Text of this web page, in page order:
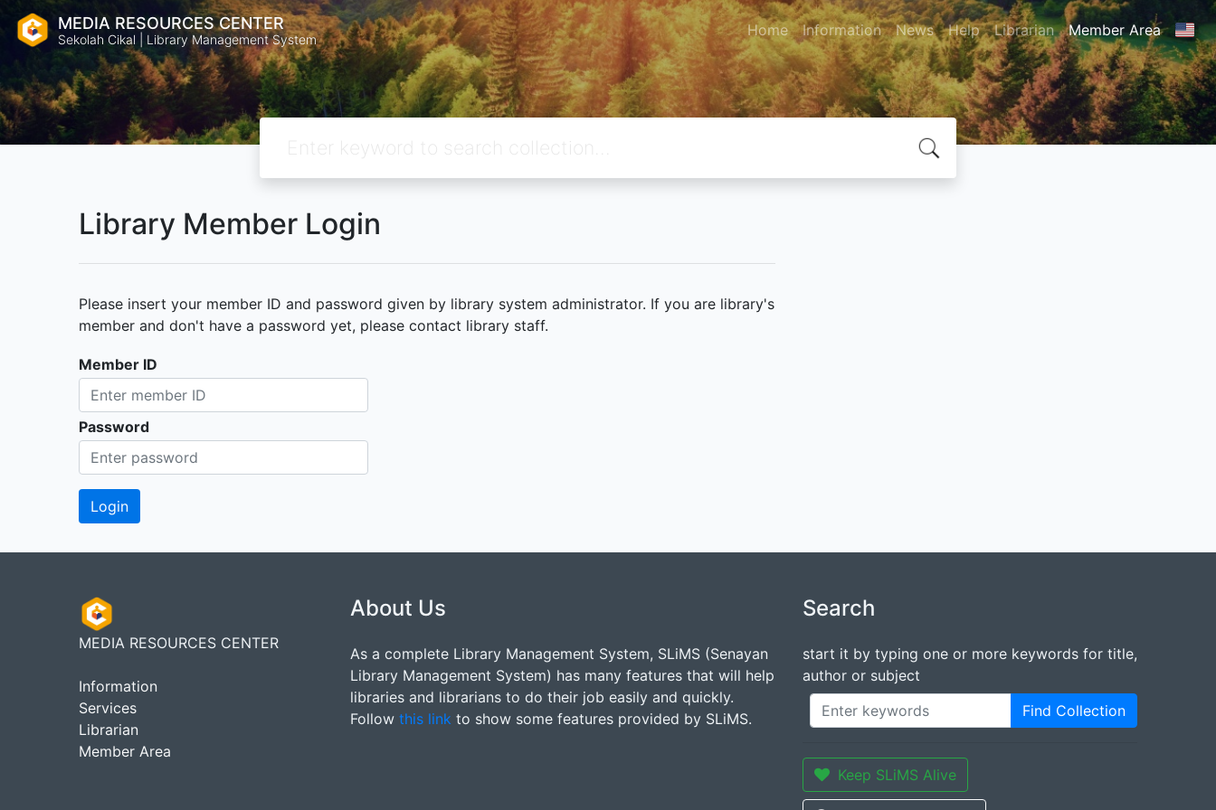
MEDIA RESOURCES CENTER
Sekolah Cikal | Library Management System Home Information News Help Librarian Member Area
Library Member Login
Please insert your member ID and password given by library system administrator. If you are library's
member and don't have a password yet, please contact library staff.
Member ID
Password
MEDIA RESOURCES CENTER
Information
Services
Librarian
Member Area
About Us
As a complete Library Management System, SLiMS (Senayan
Library Management System) has many features that will help
libraries and librarians to do their job easily and quickly.
Follow this link to show some features provided by SLiMS.
Search
start it by typing one or more keywords for title,
author or subject
Find Collection
Keep SLiMS Alive